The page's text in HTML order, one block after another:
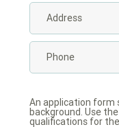
An application form
background. Use
qualifications for